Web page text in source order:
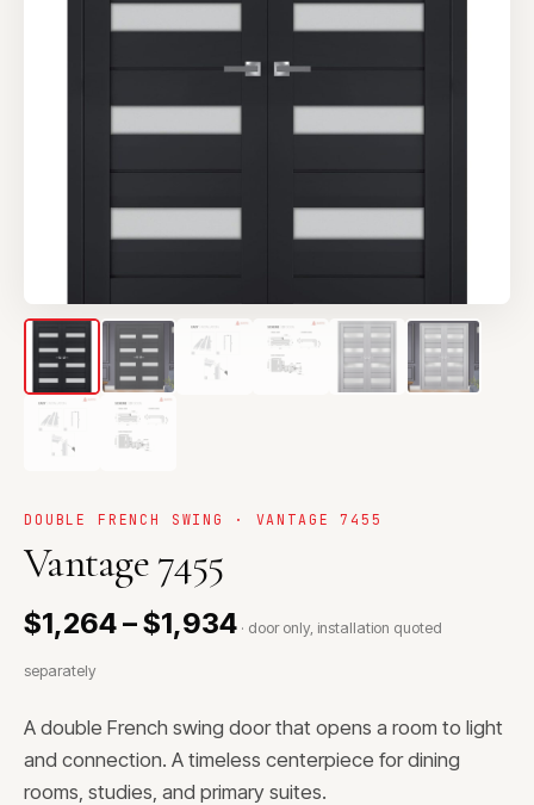
DOUBLE FRENCH SWING · VANTAGE 7455
Vantage 7455
$1,264 – $1,934 · door only, installation quoted
separately
A double French swing door that opens a room to light
and connection. A timeless centerpiece for dining
rooms, studies, and primary suites.